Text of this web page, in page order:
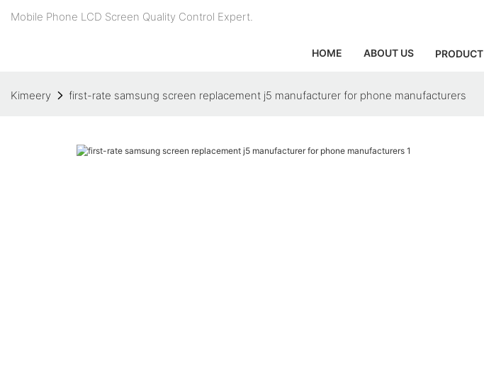
Mobile Phone LCD Screen Quality Control Expert.
HOME ABOUT US PRODUCT
Kimeery first-rate samsung screen replacement j5 manufacturer for phone manufacturers